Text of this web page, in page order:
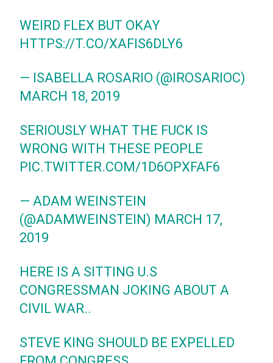
WEIRD FLEX BUT OKAY
HTTPS://T.CO/XAFIS6DLY6
— ISABELLA ROSARIO (@IROSARIOC)
MARCH 18, 2019
SERIOUSLY WHAT THE FUCK IS
WRONG WITH THESE PEOPLE
PIC.TWITTER.COM/1D6OPXFAF6
— ADAM WEINSTEIN
(@ADAMWEINSTEIN) MARCH 17,
2019
HERE IS A SITTING U.S
CONGRESSMAN JOKING ABOUT A
CIVIL WAR..
STEVE KING SHOULD BE EXPELLED